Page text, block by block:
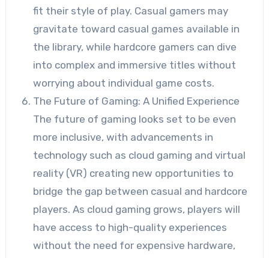
fit their style of play. Casual gamers may
gravitate toward casual games available in
the library, while hardcore gamers can dive
into complex and immersive titles without
worrying about individual game costs.
The Future of Gaming: A Unified Experience
The future of gaming looks set to be even
more inclusive, with advancements in
technology such as cloud gaming and virtual
reality (VR) creating new opportunities to
bridge the gap between casual and hardcore
players. As cloud gaming grows, players will
have access to high-quality experiences
without the need for expensive hardware,